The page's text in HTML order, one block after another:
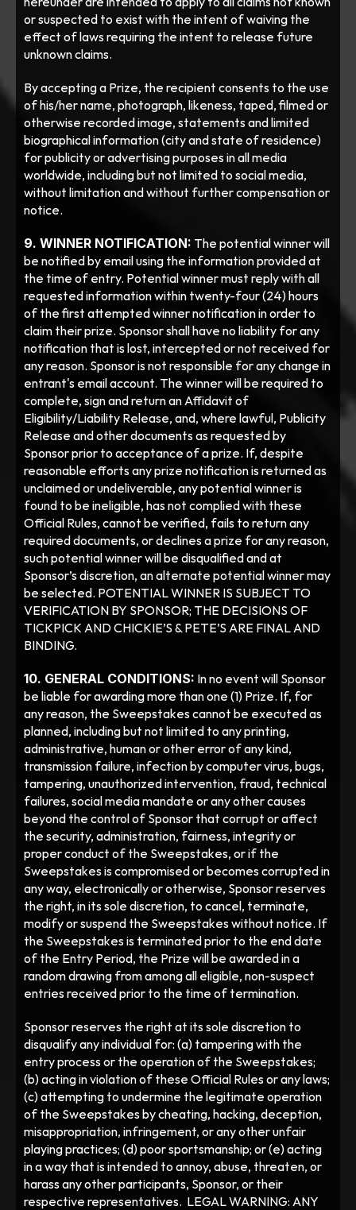
or suspected to exist with the intent of waiving the
effect of laws requiring the intent to release future
unknown claims.
By accepting a Prize, the recipient consents to the use
of his/her name, photograph, likeness, taped, filmed or
otherwise recorded image, statements and limited
biographical information (city and state of residence)
for publicity or advertising purposes in all media
worldwide, including but not limited to social media,
without limitation and without further compensation or
notice.
9. WINNER NOTIFICATION: The potential winner will
be notified by email using the information provided at
the time of entry. Potential winner must reply with all
requested information within twenty-four (24) hours
of the first attempted winner notification in order to
claim their prize. Sponsor shall have no liability for any
notification that is lost, intercepted or not received for
any reason. Sponsor is not responsible for any change in
entrant's email account. The winner will be required to
complete, sign and return an Affidavit of
Eligibility/Liability Release, and, where lawful, Publicity
Release and other documents as requested by
Sponsor prior to acceptance of a prize. If, despite
reasonable efforts any prize notification is returned as
unclaimed or undeliverable, any potential winner is
found to be ineligible, has not complied with these
Official Rules, cannot be verified, fails to return any
required documents, or declines a prize for any reason,
such potential winner will be disqualified and at
Sponsor’s discretion, an alternate potential winner may
be selected. POTENTIAL WINNER IS SUBJECT TO
VERIFICATION BY SPONSOR; THE DECISIONS OF
TICKPICK AND CHICKIE’S & PETE’S ARE FINAL AND
BINDING.
10. GENERAL CONDITIONS: In no event will Sponsor
be liable for awarding more than one (1) Prize. If, for
any reason, the Sweepstakes cannot be executed as
planned, including but not limited to any printing,
administrative, human or other error of any kind,
transmission failure, infection by computer virus, bugs,
tampering, unauthorized intervention, fraud, technical
failures, social media mandate or any other causes
beyond the control of Sponsor that corrupt or affect
the security, administration, fairness, integrity or
proper conduct of the Sweepstakes, or if the
Sweepstakes is compromised or becomes corrupted in
any way, electronically or otherwise, Sponsor reserves
the right, in its sole discretion, to cancel, terminate,
modify or suspend the Sweepstakes without notice. If
the Sweepstakes is terminated prior to the end date
of the Entry Period, the Prize will be awarded in a
random drawing from among all eligible, non-suspect
entries received prior to the time of termination.
Sponsor reserves the right at its sole discretion to
disqualify any individual for: (a) tampering with the
entry process or the operation of the Sweepstakes;
(b) acting in violation of these Official Rules or any laws;
(c) attempting to undermine the legitimate operation
of the Sweepstakes by cheating, hacking, deception,
misappropriation, infringement, or any other unfair
playing practices; (d) poor sportsmanship; or (e) acting
in a way that is intended to annoy, abuse, threaten, or
harass any other participants, Sponsor, or their
respective representatives.  LEGAL WARNING: ANY